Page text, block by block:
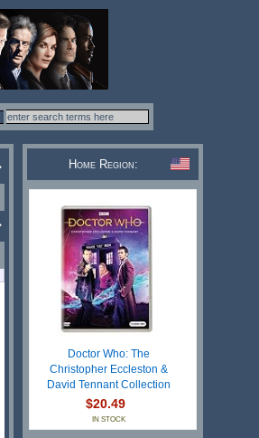
Home Region:
Doctor Who: The
Christopher Eccleston &
David Tennant Collection
$20.49
IN STOCK